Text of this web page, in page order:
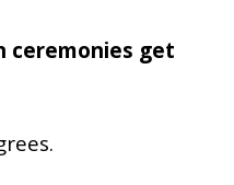
ceremonies get